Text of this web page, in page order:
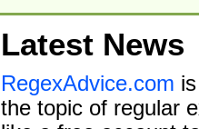
Latest News
RegexAdvice.com
the topic of regular